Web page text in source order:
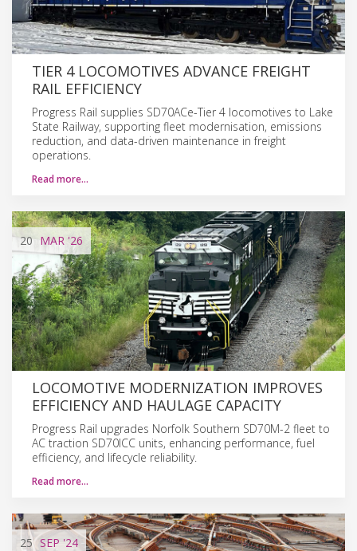
TIER 4 LOCOMOTIVES ADVANCE FREIGHT
RAIL EFFICIENCY
Progress Rail supplies SD70ACe-Tier 4 locomotives to Lake
State Railway, supporting fleet modernisation, emissions
reduction, and data-driven maintenance in freight
operations.
Read more…
20 MAR '26
LOCOMOTIVE MODERNIZATION IMPROVES
EFFICIENCY AND HAULAGE CAPACITY
Progress Rail upgrades Norfolk Southern SD70M-2 fleet to
AC traction SD70ICC units, enhancing performance, fuel
efficiency, and lifecycle reliability.
Read more…
25 SEP '24